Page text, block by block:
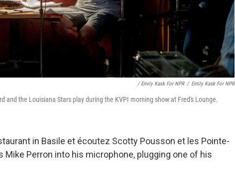
/ Emily Kask For NPR / Emily Kask For NPR
and the Louisiana Stars play during the KVPI morning show at Fred's Lounge.
in Basile et écoutez Scotty Pousson et les Pointe-
Mike Perron into his microphone, plugging one of his